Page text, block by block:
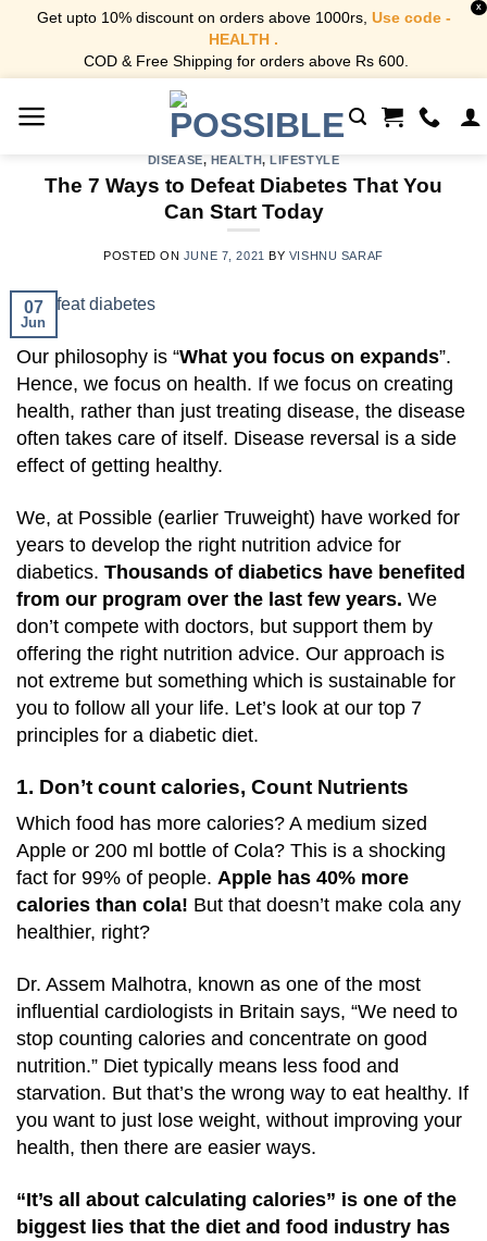
Get upto 10% discount on orders above 1000rs, Use code -
HEALTH .
COD & Free Shipping for orders above Rs 600.
X
DISEASE, HEALTH,LIFESTYLE
The 7 Ways to Defeat Diabetes That You
Can Start Today
POSTED ON JUNE 7, 2021 BY VISHNU SARAF
07
Jun
Our philosophy is “What you focus on expands”.
Hence, we focus on health. If we focus on creating
health, rather than just treating disease, the disease
often takes care of itself. Disease reversal is a side
effect of getting healthy.
We, at Possible (earlier Truweight) have worked for
years to develop the right nutrition advice for
diabetics. Thousands of diabetics have benefited
from our program over the last few years. We
don’t compete with doctors, but support them by
offering the right nutrition advice. Our approach is
not extreme but something which is sustainable for
you to follow all your life. Let’s look at our top 7
principles for a diabetic diet.
1. Don’t count calories, Count Nutrients
Which food has more calories? A medium sized
Apple or 200 ml bottle of Cola? This is a shocking
fact for 99% of people. Apple has 40% more
calories than cola! But that doesn’t make cola any
healthier, right?
Dr. Assem Malhotra, known as one of the most
influential cardiologists in Britain says, “We need to
stop counting calories and concentrate on good
nutrition.” Diet typically means less food and
starvation. But that’s the wrong way to eat healthy. If
you want to just lose weight, without improving your
health, then there are easier ways.
“It’s all about calculating calories” is one of the
biggest lies that the diet and food industry has